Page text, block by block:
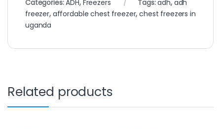
Categories:ADH, Freezers Tags:adh, adh
freezer, affordable chest freezer,chest freezers in
uganda
Related products